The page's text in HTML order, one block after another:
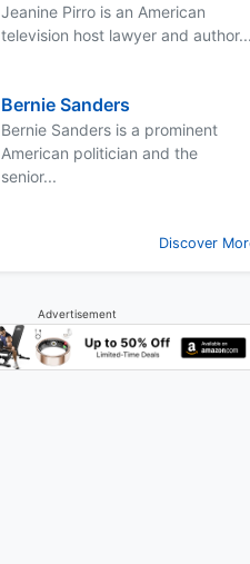
Jeanine Pirro is an American
television host lawyer and author...
Bernie Sanders
Bernie Sanders is a prominent
American politician and the
senior...
Discover
Advertisement